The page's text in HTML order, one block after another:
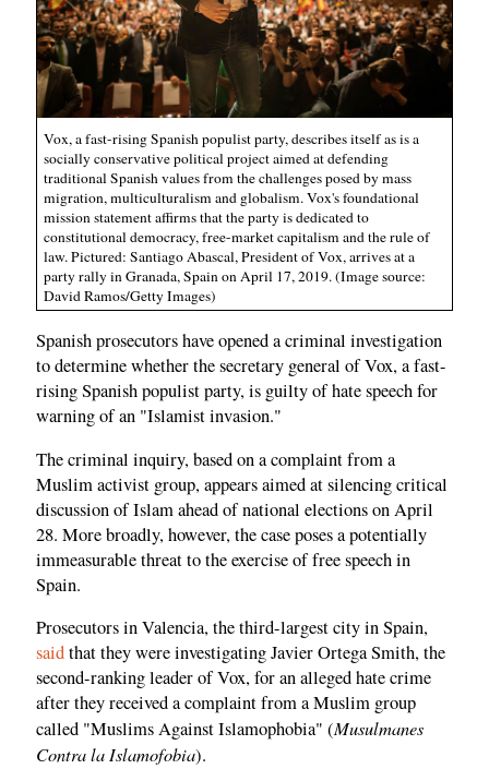
Vox, a fast-rising Spanish populist party, describes itself as is a
socially conservative political project aimed at defending
traditional Spanish values from the challenges posed by mass
migration, multiculturalism and globalism. Vox's foundational
mission statement affirms that the party is dedicated to
constitutional democracy, free-market capitalism and the rule of
law. Pictured: Santiago Abascal, President of Vox, arrives at a
party rally in Granada, Spain on April 17, 2019. (Image source:
David Ramos/Getty Images)
Spanish prosecutors have opened a criminal investigation
to determine whether the secretary general of Vox, a fast-
rising Spanish populist party, is guilty of hate speech for
warning of an "Islamist invasion."
The criminal inquiry, based on a complaint from a
Muslim activist group, appears aimed at silencing critical
discussion of Islam ahead of national elections on April
28. More broadly, however, the case poses a potentially
immeasurable threat to the exercise of free speech in
Spain.
Prosecutors in Valencia, the third-largest city in Spain,
saidthat they were investigating Javier Ortega Smith, the
second-ranking leader of Vox, for an alleged hate crime
after they received a complaint from a Muslim group
called "Muslims Against Islamophobia" (Musulmanes
Contra la Islamofobia).